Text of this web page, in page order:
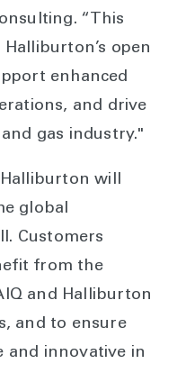
“This
open
enhanced
and drive
gas industry."
will
global
Customers
from the
and Halliburton
and to ensure
and innovative in